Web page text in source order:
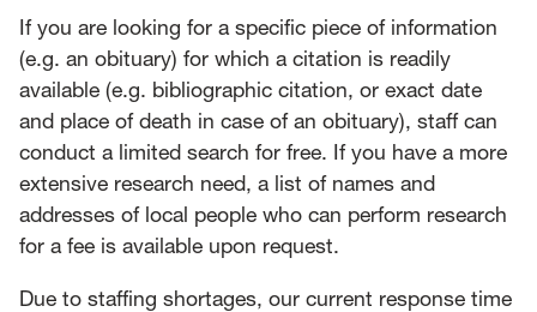
If you are looking for a specific piece of information
(e.g. an obituary) for which a citation is readily
available (e.g. bibliographic citation, or exact date
and place of death in case of an obituary), staff can
conduct a limited search for free. If you have a more
extensive research need, a list of names and
addresses of local people who can perform research
for a fee is available upon request.
Due to staffing shortages, our current response time